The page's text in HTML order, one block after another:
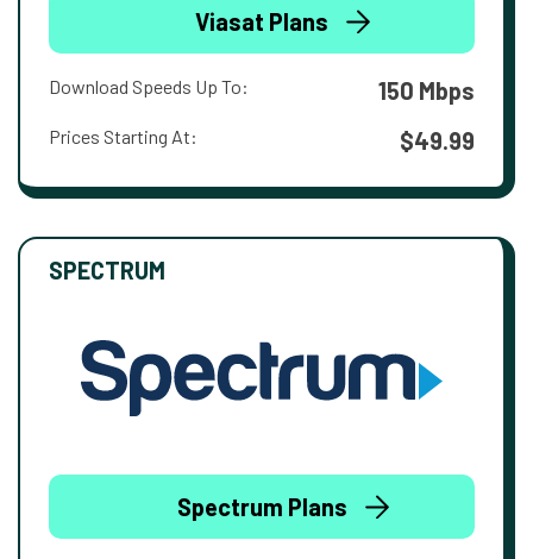
Viasat Plans
Download Speeds Up To: 150 Mbps
Prices Starting At: $49.99
SPECTRUM
Spectrum Plans